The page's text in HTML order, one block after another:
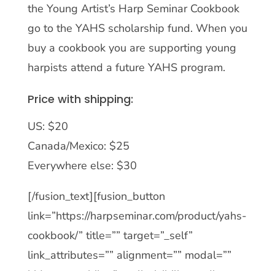
the Young Artist’s Harp Seminar Cookbook
go to the YAHS scholarship fund. When you
buy a cookbook you are supporting young
harpists attend a future YAHS program.
Price with shipping:
US: $20
Canada/Mexico: $25
Everywhere else: $30
[/fusion_text][fusion_button
link=”https://harpseminar.com/product/yahs-
cookbook/” title=”” target=”_self”
link_attributes=”” alignment=”” modal=””